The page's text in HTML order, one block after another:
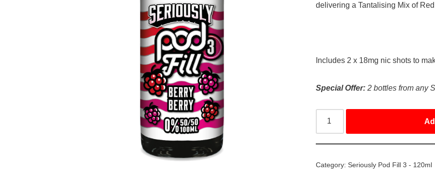
delivering a Tantalising Mix of
Includes 2 x 18mg nic shots to
Special Offer:2 bottles from any
Category:Seriously Pod Fill 3 - 120ml